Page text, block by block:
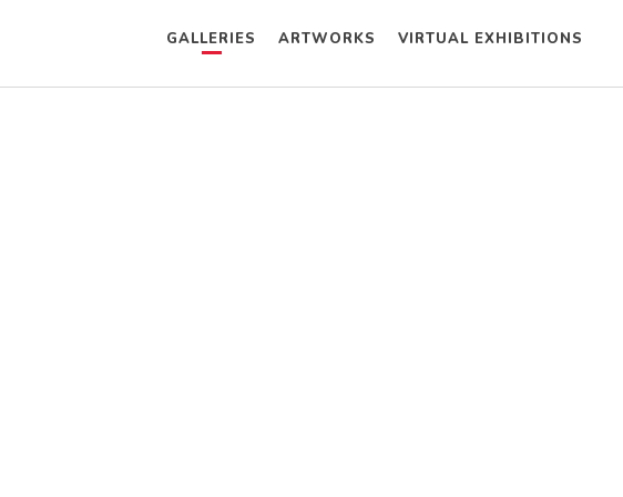
GALLERIES ARTWORKS VIRTUAL EXHIBITIONS